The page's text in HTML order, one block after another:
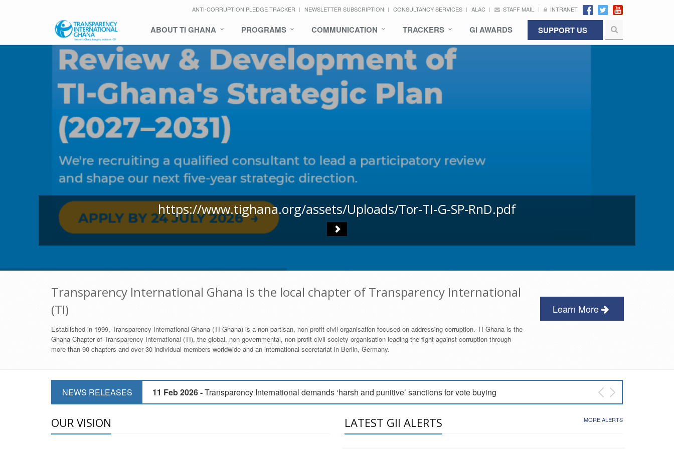
ANTI-CORRUPTION PLEDGE TRACKER NEWSLETTER SUBSCRIPTION CONSULTANCY SERVICES ALAC STAFF MAIL INTRANET
ABOUT TI GHANA PROGRAMS COMMUNICATION TRACKERS GI AWARDS SUPPORT US
https://www.tighana.org/assets/Uploads/Tor-TI-G-SP-RnD.pdf
Transparency International Ghana is the local chapter of Transparency International
(TI)
Established in 1999, Transparency International Ghana (TI-Ghana) is a non-partisan, non-profit civil organisation focused on addressing corruption. TI-Ghana is the
Ghana Chapter of Transparency International (TI), the global, non-governmental, non-profit civil society organisation leading the fight against corruption through
more than 90 chapters and over 30 individual members worldwide and an international secretariat in Berlin, Germany.
Learn More
NEWS RELEASES 11 Feb 2026 -Transparency International demands ‘harsh and punitive’ sanctions for vote buying
Transparency International Ghana condemns vote buying in Ayawaso East NDC Primary
OUR VISION LATEST GII ALERTS MORE ALERTS